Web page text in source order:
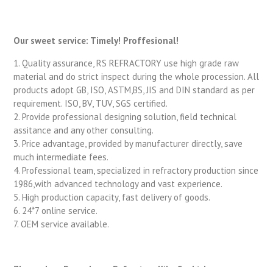
Our sweet service: Timely! Proffesional!
1. Quality assurance, RS REFRACTORY use high grade raw
material and do strict inspect during the whole procession. All
products adopt GB, ISO, ASTM,BS, JIS and DIN standard as per
requirement. ISO, BV, TUV, SGS certified.
2. Provide professional designing solution, field technical
assitance and any other consulting.
3. Price advantage, provided by manufacturer directly, save
much intermediate fees.
4. Professional team, specialized in refractory production since
1986,with advanced technology and vast experience.
5. High production capacity, fast delivery of goods.
6. 24*7 online service.
7. OEM service available.